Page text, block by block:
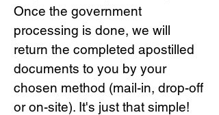
Once the government
processing is done, we will
return the completed apostilled
documents to you by your
chosen method (mail-in, drop-off
or on-site). It's just that simple!